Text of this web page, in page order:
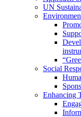
UN
Social
Enhancing